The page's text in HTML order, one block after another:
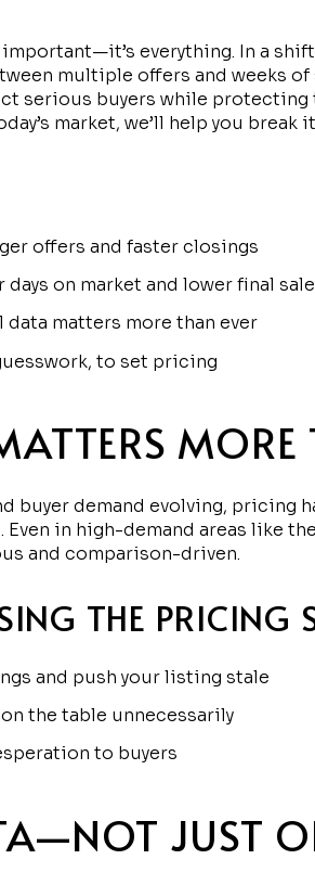
everything. In a
multiple offers and weeks of
serious buyers while protecting
market, we’ll help you
offers and faster closings
on market and lower final
matters more than ever
to set pricing
MORE
buyer demand evolving, pricing
in high-demand areas like
and comparison-driven.
THE PRICING
and push your listing stale
the table unnecessarily
to buyers
JUST